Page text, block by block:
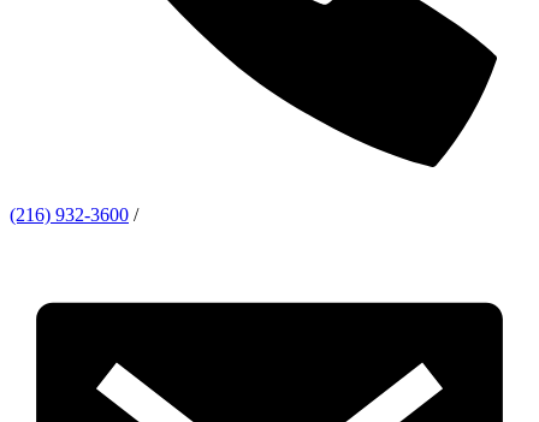
(216) 932-3600 /